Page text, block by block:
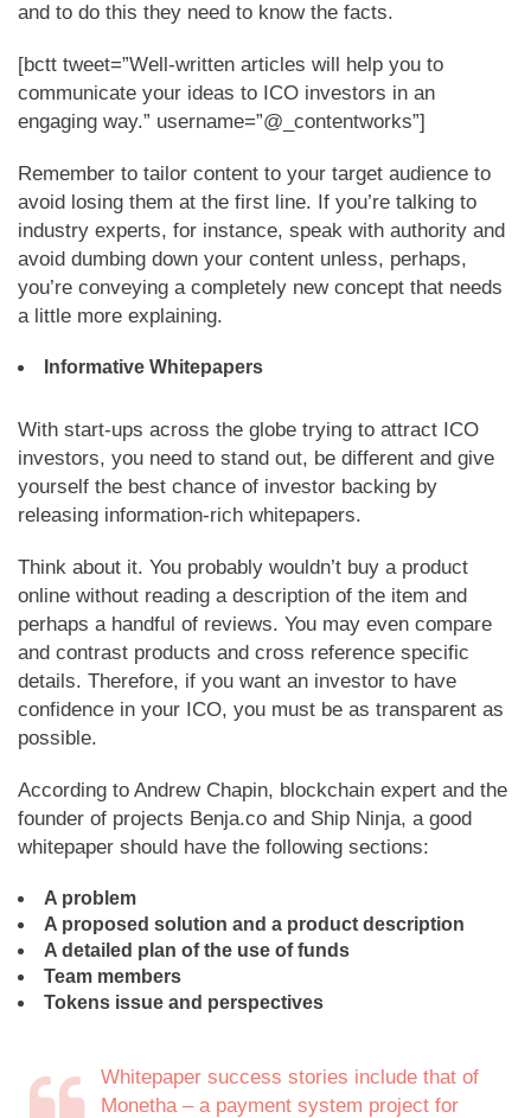
and to do this they need to know the facts.
[bctt tweet=”Well-written articles will help you to
communicate your ideas to ICO investors in an
engaging way.” username=”@_contentworks”]
Remember to tailor content to your target audience to
avoid losing them at the first line. If you’re talking to
industry experts, for instance, speak with authority and
avoid dumbing down your content unless, perhaps,
you’re conveying a completely new concept that needs
a little more explaining.
Informative Whitepapers
With start-ups across the globe trying to attract ICO
investors, you need to stand out, be different and give
yourself the best chance of investor backing by
releasing information-rich whitepapers.
Think about it. You probably wouldn’t buy a product
online without reading a description of the item and
perhaps a handful of reviews. You may even compare
and contrast products and cross reference specific
details. Therefore, if you want an investor to have
confidence in your ICO, you must be as transparent as
possible.
According to Andrew Chapin, blockchain expert and the
founder of projects Benja.co and Ship Ninja, a good
whitepaper should have the following sections:
A problem
A proposed solution and a product description
A detailed plan of the use of funds
Team members
Tokens issue and perspectives
Whitepaper success stories include that of
Monetha – a payment system project for